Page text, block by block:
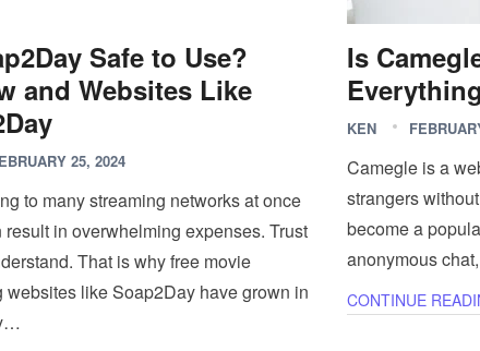
Safe to Use?
and Websites Like
25, 2024
to many streaming networks at once
result in overwhelming expenses. Trust
That is why free movie
websites like Soap2Day have grown in
Is
KEN
Camegle is a
strangers
become a
anonymous
CONTINUE